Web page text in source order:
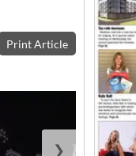
Print Article
❯